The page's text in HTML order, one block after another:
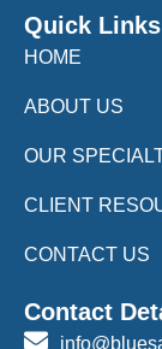
Quick Links
HOME
ABOUT US
OUR
CLIENT
CONTACT US
Contact